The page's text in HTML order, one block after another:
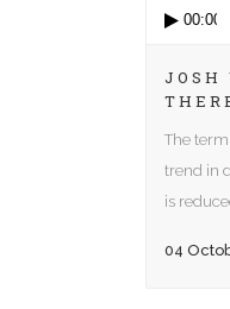
Audio
00:00
JOSH
The
trend in
is
04